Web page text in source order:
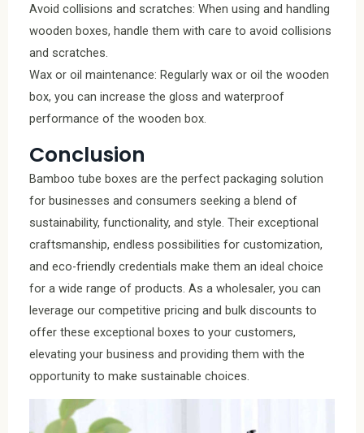
Avoid collisions and scratches: When using and handling
wooden boxes, handle them with care to avoid collisions
and scratches.
Wax or oil maintenance: Regularly wax or oil the wooden
box, you can increase the gloss and waterproof
performance of the wooden box.
Conclusion
Bamboo tube boxes are the perfect packaging solution
for businesses and consumers seeking a blend of
sustainability, functionality, and style. Their exceptional
craftsmanship, endless possibilities for customization,
and eco-friendly credentials make them an ideal choice
for a wide range of products. As a wholesaler, you can
leverage our competitive pricing and bulk discounts to
offer these exceptional boxes to your customers,
elevating your business and providing them with the
opportunity to make sustainable choices.